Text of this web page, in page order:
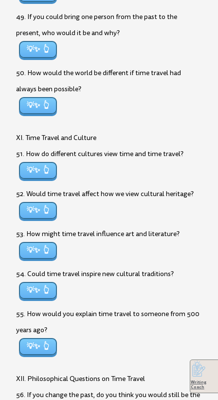
49. If you could bring one person from the past to the
present, who would it be and why?
💡✨
50. How would the world be different if time travel had
always been possible?
💡✨
XI. Time Travel and Culture
51. How do different cultures view time and time travel?
💡✨
52. Would time travel affect how we view cultural heritage?
💡✨
53. How might time travel influence art and literature?
💡✨
54. Could time travel inspire new cultural traditions?
💡✨
55. How would you explain time travel to someone from 500
years ago?
💡✨
XII. Philosophical Questions on Time Travel
56. If you change the past, do you think you would still be the
Writing
Coach